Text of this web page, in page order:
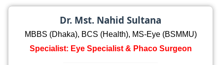
Dr. Mst. Nahid Sultana
MBBS (Dhaka), BCS (Health), MS-Eye (BSMMU)
Specialist: Eye Specialist & Phaco Surgeon